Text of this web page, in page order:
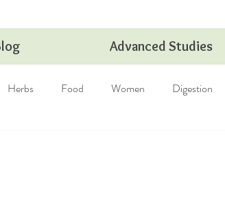
Advanced Studies
Herbs Food Women Digestion